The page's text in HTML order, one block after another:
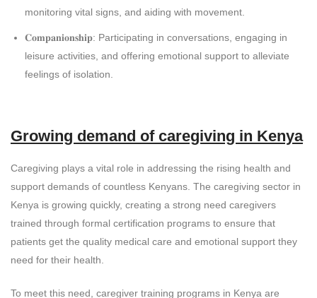
monitoring vital signs, and aiding with movement.
𝐂𝐨𝐦𝐩𝐚𝐧𝐢𝐨𝐧𝐬𝐡𝐢𝐩: Participating in conversations, engaging in
leisure activities, and offering emotional support to alleviate
feelings of isolation.
Growing demand of caregiving in Kenya
Caregiving plays a vital role in addressing the rising health and
support demands of countless Kenyans. The caregiving sector in
Kenya is growing quickly, creating a strong need caregivers
trained through formal certification programs to ensure that
patients get the quality medical care and emotional support they
need for their health.
To meet this need, caregiver training programs in Kenya are